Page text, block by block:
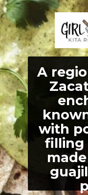
A
with
filling